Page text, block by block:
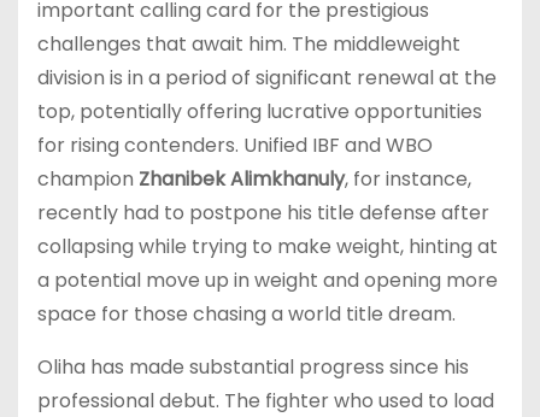
important calling card for the prestigious
challenges that await him. The middleweight
division is in a period of significant renewal at the
top, potentially offering lucrative opportunities
for rising contenders. Unified IBF and WBO
champion Zhanibek Alimkhanuly, for instance,
recently had to postpone his title defense after
collapsing while trying to make weight, hinting at
a potential move up in weight and opening more
space for those chasing a world title dream.
Oliha has made substantial progress since his
professional debut. The fighter who used to load